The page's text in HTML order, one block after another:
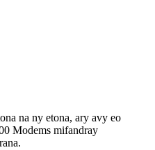
na ny etona, ary avy eo
Modems mifandray